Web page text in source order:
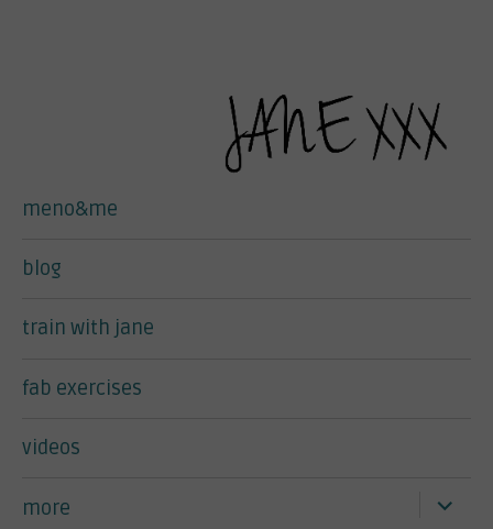
meno&me
blog
train with jane
fab exercises
videos
more expand
child